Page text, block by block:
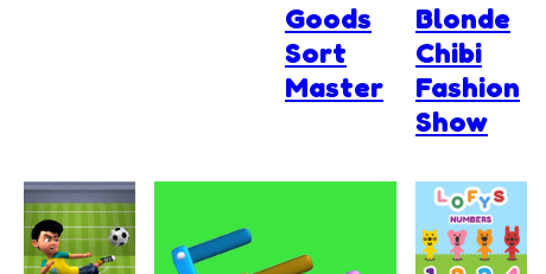
Goods
Sort
Master
Blonde
Chibi
Fashion
Show